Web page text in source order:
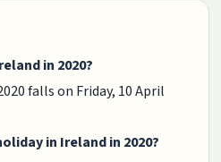
in 2020?
falls on Friday, 10 April
in Ireland in 2020?